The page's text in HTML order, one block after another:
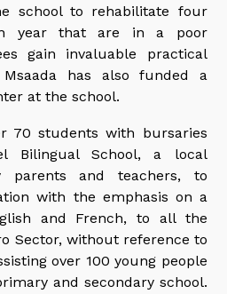
school to rehabilitate four
year that are in a poor
gain invaluable practical
Msaada has also funded a
at the school.
70 students with bursaries
Bilingual School, a local
parents and teachers, to
with the emphasis on a
and French, to all the
Sector, without reference to
over 100 young people
and secondary school.